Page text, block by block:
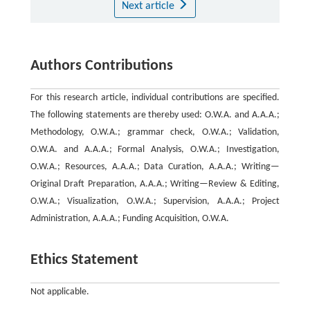
Next article
Authors Contributions
For this research article, individual contributions are specified.
The following statements are thereby used: O.W.A. and A.A.A.;
Methodology, O.W.A.; grammar check, O.W.A.; Validation,
O.W.A. and A.A.A.; Formal Analysis, O.W.A.; Investigation,
O.W.A.; Resources, A.A.A.; Data Curation, A.A.A.; Writing—
Original Draft Preparation, A.A.A.; Writing—Review & Editing,
O.W.A.; Visualization, O.W.A.; Supervision, A.A.A.; Project
Administration, A.A.A.; Funding Acquisition, O.W.A.
Ethics Statement
Not applicable.